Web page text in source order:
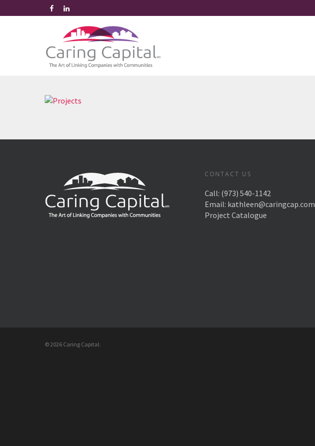
CONTACT US
Call: (973) 540-1142
Email: kathleen@caringcap.com
Project Catalogue
© 2026 Caring Capital.